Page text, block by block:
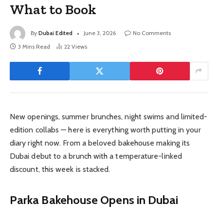
What to Book
By Dubai Edited June 3, 2026
No Comments
3 Mins Read
22 Views
New openings, summer brunches, night swims and limited-
edition collabs — here is everything worth putting in your
diary right now. From a beloved bakehouse making its
Dubai debut to a brunch with a temperature-linked
discount, this week is stacked.
Parka Bakehouse Opens in Dubai